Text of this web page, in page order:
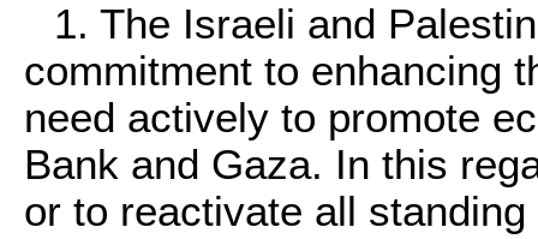
1. The Israeli and
commitment to enhancing
need actively to promote
Bank and Gaza. In this
or to reactivate all